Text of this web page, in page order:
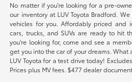
No matter if you're looking for a pre-
our inventory at LUV Toyota Bradford.
vehicles for you. Affordably priced and
cars, trucks, and SUVs are ready to hit
you're looking for, come and see a
get you into the car of your dreams. What
LUV Toyota for a test drive today!
Prices plus MV fees. $477 dealer